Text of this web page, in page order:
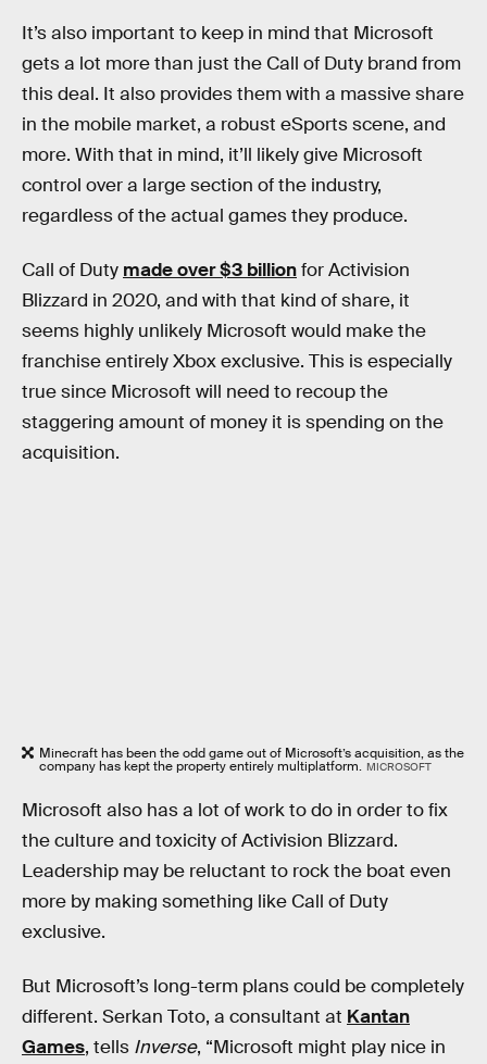
It’s also important to keep in mind that Microsoft
gets a lot more than just the Call of Duty brand from
this deal. It also provides them with a massive share
in the mobile market, a robust eSports scene, and
more. With that in mind, it’ll likely give Microsoft
control over a large section of the industry,
regardless of the actual games they produce.
Call of Duty made over $3 billionfor Activision
Blizzard in 2020, and with that kind of share, it
seems highly unlikely Microsoft would make the
franchise entirely Xbox exclusive. This is especially
true since Microsoft will need to recoup the
staggering amount of money it is spending on the
acquisition.
Minecraft has been the odd game out of Microsoft’s acquisition, as the
company has kept the property entirely multiplatform. MICROSOFT
Microsoft also has a lot of work to do in order to fix
the culture and toxicity of Activision Blizzard.
Leadership may be reluctant to rock the boat even
more by making something like Call of Duty
exclusive.
But Microsoft’s long-term plans could be completely
different. Serkan Toto, a consultant at Kantan
Games, tells Inverse, “Microsoft might play nice in